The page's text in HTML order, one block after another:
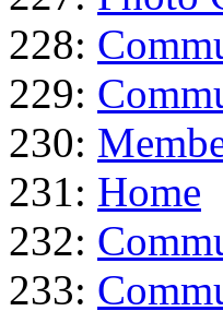
228:
229:
230:
231: Home
232:
233: